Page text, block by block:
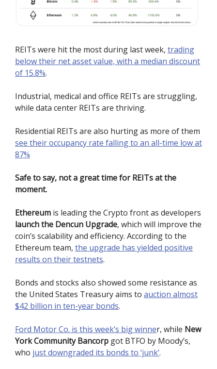
REITs were hit the most during last week, trading
below their net asset value, with a median discount
of 15.8%.
Industrial, medical and office REITs are struggling,
while data center REITs are thriving.
Residential REITs are also hurting as more of them
see their occupancy rate falling to an all-time low at
87%
Safe to say, not a great time for REITs at the
moment.
Ethereum is leading the Crypto front as developers
launch the Dencun Upgrade, which will improve the
coin’s scalability and efficiency. According to the
Ethereum team, the upgrade has yielded positive
results on their testnets.
Bonds and stocks also showed some resistance as
the United States Treasury aims to auction almost
$42 billion in ten-year bonds.
Ford Motor Co. is this week’s big winner, while New
York Community Bancorp got BTFO by Moody’s,
who just downgraded its bonds to ‘junk’.